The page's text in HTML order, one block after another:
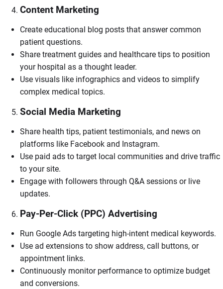
Content Marketing
Create educational blog posts that answer common
patient questions.
Share treatment guides and healthcare tips to position
your hospital as a thought leader.
Use visuals like infographics and videos to simplify
complex medical topics.
Social Media Marketing
Share health tips, patient testimonials, and news on
platforms like Facebook and Instagram.
Use paid ads to target local communities and drive traffic
to your site.
Engage with followers through Q&A sessions or live
updates.
Pay-Per-Click (PPC) Advertising
Run Google Ads targeting high-intent medical keywords.
Use ad extensions to show address, call buttons, or
appointment links.
Continuously monitor performance to optimize budget
and conversions.